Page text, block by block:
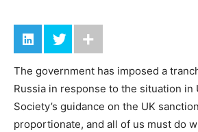
The government has imposed a
Russia in response to the situation in
Society’s guidance on the UK
proportionate, and all of us must do